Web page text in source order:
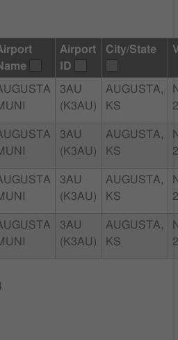
Airport
ID
City/State
3AU
(K3AU)
AUGUSTA,
KS
3AU
(K3AU)
AUGUSTA,
KS
3AU
(K3AU)
AUGUSTA,
KS
3AU
(K3AU)
AUGUSTA,
KS